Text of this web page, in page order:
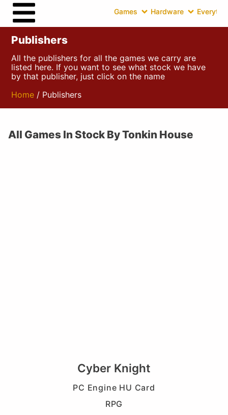
Games Hardware
Publishers
All the publishers for all the games we carry are
listed here. If you want to see what stock we have
by that publisher, just click on the name
Home / Publishers
All Games In Stock By Tonkin House
Cyber Knight
PC Engine HU Card
RPG